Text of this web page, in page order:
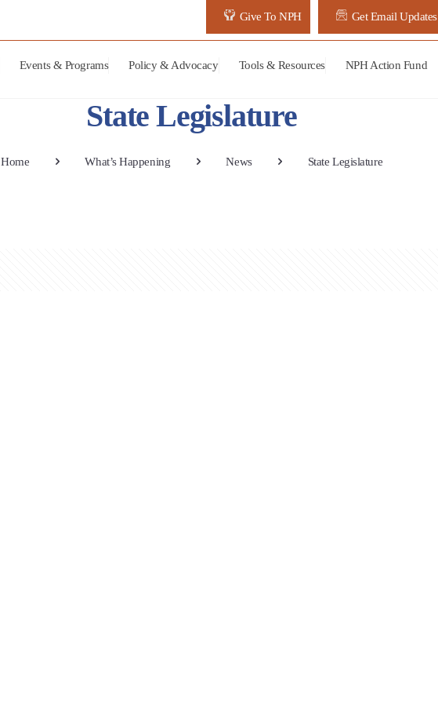
Give To NPH Get Email Updates
Events & Programs Policy & Advocacy Tools & Resources NPH Action Fund
State Legislature
Home What’s Happening News State Legislature